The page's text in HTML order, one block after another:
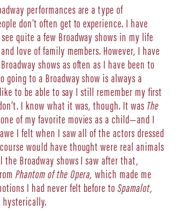
performances are a type of
don’t often get to experience. I have
quite a few Broadway shows in my life
love of family members. However, I have
shows as often as I have been to
going to a Broadway show is always a
to be able to say I still remember my first
I know what it was, though. It was The
of my favorite movies as a child—and I
I felt when I saw all of the actors dressed
would have thought were real animals
Broadway shows I saw after that,
Phantom of the Opera, which made me
I had never felt before toSpamalot,